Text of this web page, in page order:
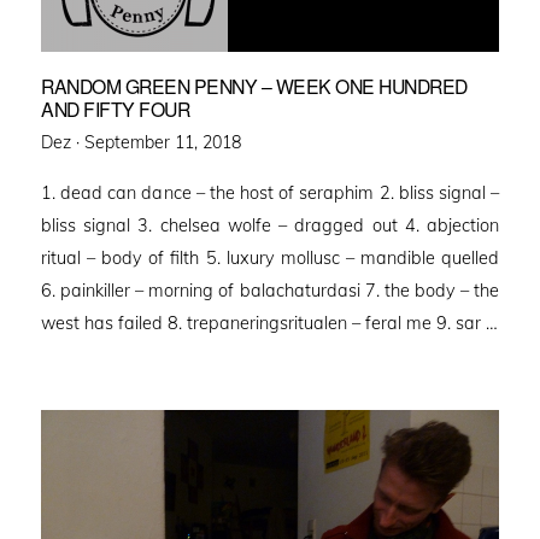
RANDOM GREEN PENNY – WEEK ONE HUNDRED
AND FIFTY FOUR
Dez · Posted
September 11, 2018
1. dead can dance – the host of seraphim 2. bliss signal –
bliss signal 3. chelsea wolfe – dragged out 4. abjection
ritual – body of filth 5. luxury mollusc – mandible quelled
6. painkiller – morning of balachaturdasi 7. the body – the
west has failed 8. trepaneringsritualen – feral me 9. sar …